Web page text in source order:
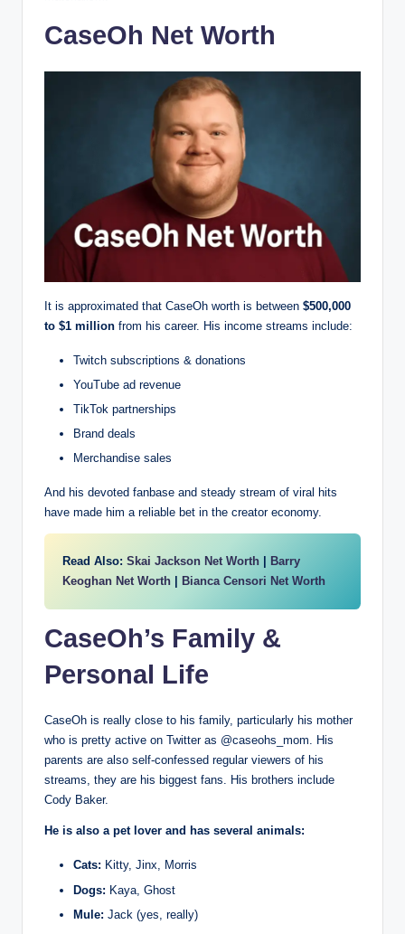
CaseOh Net Worth
It is approximated that CaseOh worth is between $500,000
to $1 million from his career. His income streams include:
Twitch subscriptions & donations
YouTube ad revenue
TikTok partnerships
Brand deals
Merchandise sales
And his devoted fanbase and steady stream of viral hits
have made him a reliable bet in the creator economy.
Read Also: Skai Jackson Net Worth
Barry
Keoghan Net Worth
Bianca Censori Net Worth
CaseOh’s Family &
Personal Life
CaseOh is really close to his family, particularly his mother
who is pretty active on Twitter as @caseohs_mom. His
parents are also self-confessed regular viewers of his
streams, they are his biggest fans. His brothers include
Cody Baker.
He is also a pet lover and has several animals:
Cats: Kitty, Jinx, Morris
Dogs: Kaya, Ghost
Mule: Jack (yes, really)